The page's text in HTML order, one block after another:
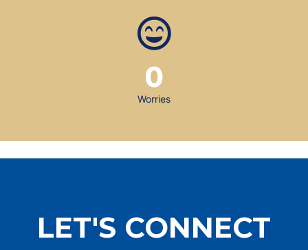
Worries
0
LET'S CONNECT